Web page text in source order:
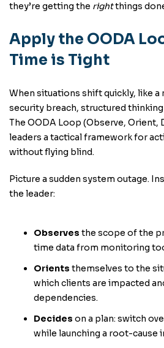
they’re getting the rightthings
Apply the OODA
Time is Tight
When situations shift quickly, like a
security breach, structured
The OODA Loop (Observe, Orient,
leaders a tactical framework for
without flying blind.
Picture a sudden system outage.
the leader:
Observes the scope of the
time data from monitoring
Orients themselves to the
which clients are impacted
dependencies.
Decides on a plan: switch
while launching a root-cause